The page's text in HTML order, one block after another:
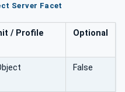
Server Facet
/ Profile
Optional
False